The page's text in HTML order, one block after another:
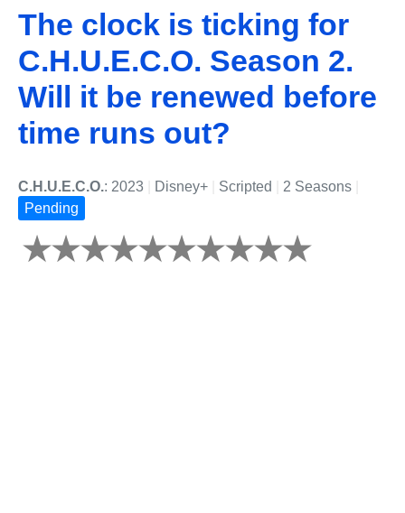
The clock is ticking for
C.H.U.E.C.O. Season 2.
Will it be renewed before
time runs out?
C.H.U.E.C.O.: 2023 Disney+ Scripted 2 Seasons
Pending